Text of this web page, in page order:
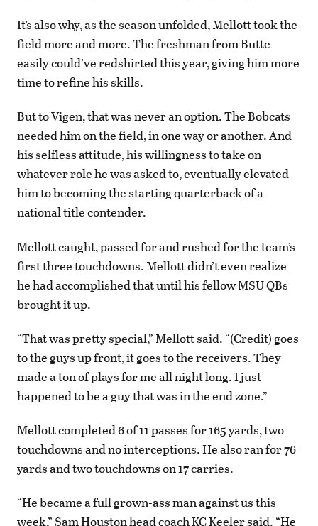
It’s also why, as the season unfolded, Mellott took the
field more and more. The freshman from Butte
easily could’ve redshirted this year, giving him more
time to refine his skills.
But to Vigen, that was never an option. The Bobcats
needed him on the field, in one way or another. And
his selfless attitude, his willingness to take on
whatever role he was asked to, eventually elevated
him to becoming the starting quarterback of a
national title contender.
Mellott caught, passed for and rushed for the team’s
first three touchdowns. Mellott didn’t even realize
he had accomplished that until his fellow MSU QBs
brought it up.
“That was pretty special,” Mellott said. “(Credit) goes
to the guys up front, it goes to the receivers. They
made a ton of plays for me all night long. I just
happened to be a guy that was in the end zone.”
Mellott completed 6 of 11 passes for 165 yards, two
touchdowns and no interceptions. He also ran for 76
yards and two touchdowns on 17 carries.
“He became a full grown-ass man against us this
week,” Sam Houston head coach KC Keeler said. “He